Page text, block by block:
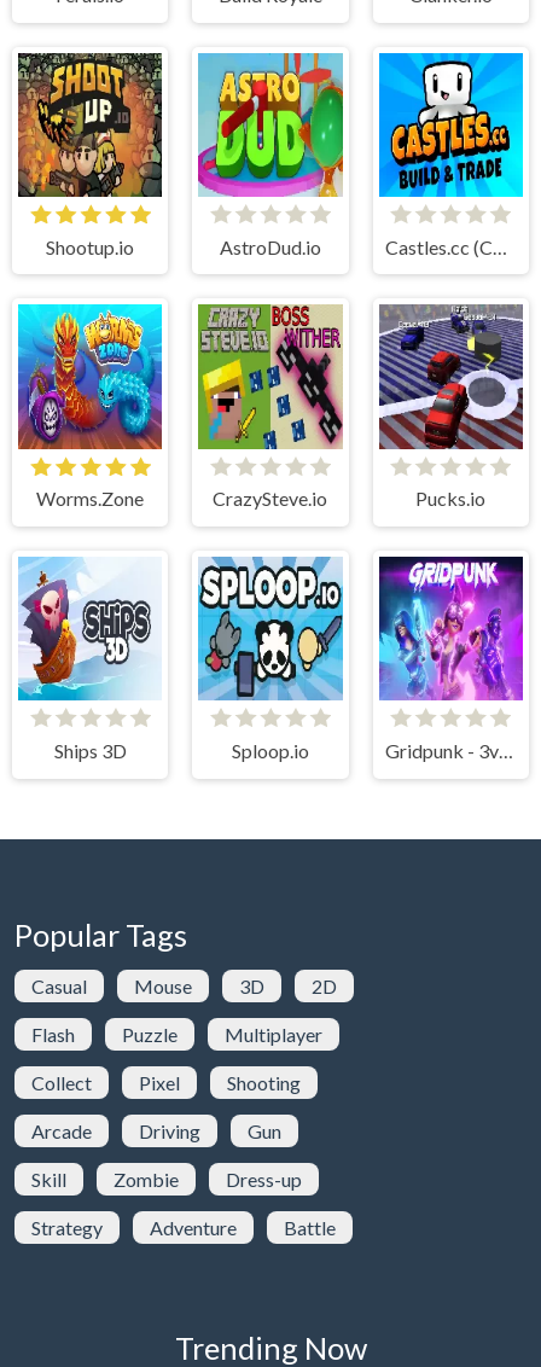
Shootup.io AstroDud.io
Worms.Zone CrazySteve.io Pucks.io
Ships 3D Sploop.io Gridpunk - 3v3 Battle Royale
Popular Tags
Casual Mouse 3D 2D
Flash Puzzle Multiplayer
Collect Pixel Shooting
Arcade Driving Gun
Skill Zombie Dress-up
Strategy Adventure Battle
Trending Now